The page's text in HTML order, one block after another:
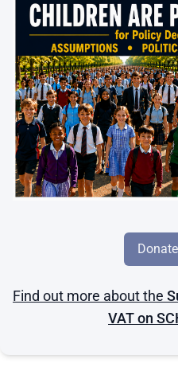
Find out more about the
VAT on